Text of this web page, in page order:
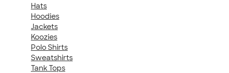
Hats
Hoodies
Jackets
Koozies
Polo Shirts
Sweatshirts
Tank Tops